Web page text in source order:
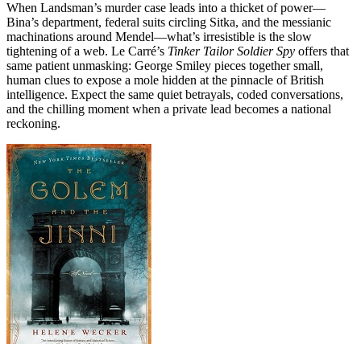
When Landsman’s murder case leads into a thicket of power—
Bina’s department, federal suits circling Sitka, and the messianic
machinations around Mendel—what’s irresistible is the slow
tightening of a web. Le Carré’s Tinker Tailor Soldier Spy offers that
same patient unmasking: George Smiley pieces together small,
human clues to expose a mole hidden at the pinnacle of British
intelligence. Expect the same quiet betrayals, coded conversations,
and the chilling moment when a private lead becomes a national
reckoning.